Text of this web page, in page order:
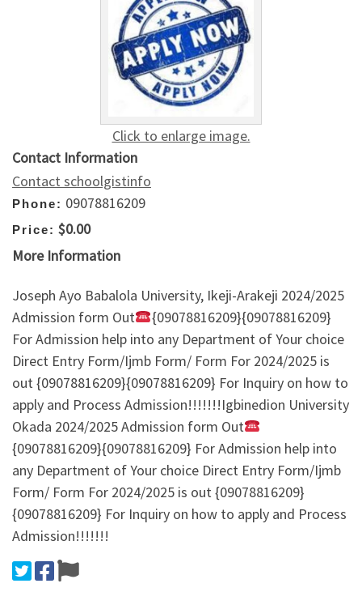
Click to enlarge image.
Contact Information
Contact schoolgistinfo
Phone: 09078816209
Price: $0.00
More Information
Joseph Ayo Babalola University, Ikeji-Arakeji 2024/2025
Admission form Out
{09078816209}{09078816209}
For Admission help into any Department of Your choice
Direct Entry Form/Ijmb Form/ Form For 2024/2025 is
out {09078816209}{09078816209} For Inquiry on how to
apply and Process Admission!!!!!!!Igbinedion University
Okada 2024/2025 Admission form Out
{09078816209}{09078816209} For Admission help into
any Department of Your choice Direct Entry Form/Ijmb
Form/ Form For 2024/2025 is out {09078816209}
{09078816209} For Inquiry on how to apply and Process
Admission!!!!!!!